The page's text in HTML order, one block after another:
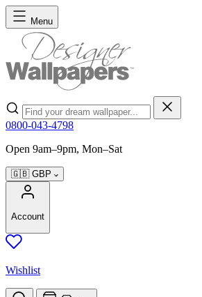
Skip to Content
Menu
Search
0800-043-4798
Open 9am–9pm, Mon–Sat
🇬🇧 GBP
Account
Wishlist